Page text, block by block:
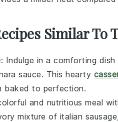
Similar To
: Indulge in a comforting
sauce. This hearty
baked to perfection.
and nutritious meal
mixture of italian sausage